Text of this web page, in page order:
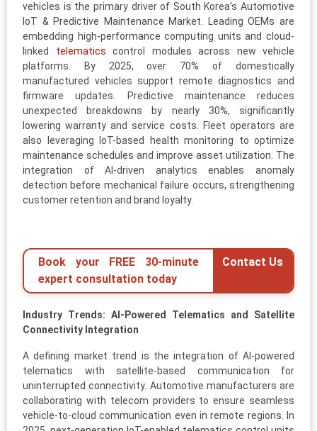
vehicles is the primary driver of South Korea’s Automotive
IoT & Predictive Maintenance Market. Leading OEMs are
embedding high-performance computing units and cloud-
linked telematics control modules across new vehicle
platforms. By 2025, over 70% of domestically
manufactured vehicles support remote diagnostics and
firmware updates. Predictive maintenance reduces
unexpected breakdowns by nearly 30%, significantly
lowering warranty and service costs. Fleet operators are
also leveraging IoT-based health monitoring to optimize
maintenance schedules and improve asset utilization. The
integration of AI-driven analytics enables anomaly
detection before mechanical failure occurs, strengthening
customer retention and brand loyalty.
Book your FREE 30-minute
expert consultation today
Contact Us
Industry Trends: AI-Powered Telematics and Satellite
Connectivity Integration
A defining market trend is the integration of AI-powered
telematics with satellite-based communication for
uninterrupted connectivity. Automotive manufacturers are
collaborating with telecom providers to ensure seamless
vehicle-to-cloud communication even in remote regions. In